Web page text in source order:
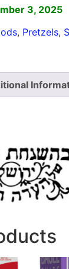
3, 2025
, Pretzels,